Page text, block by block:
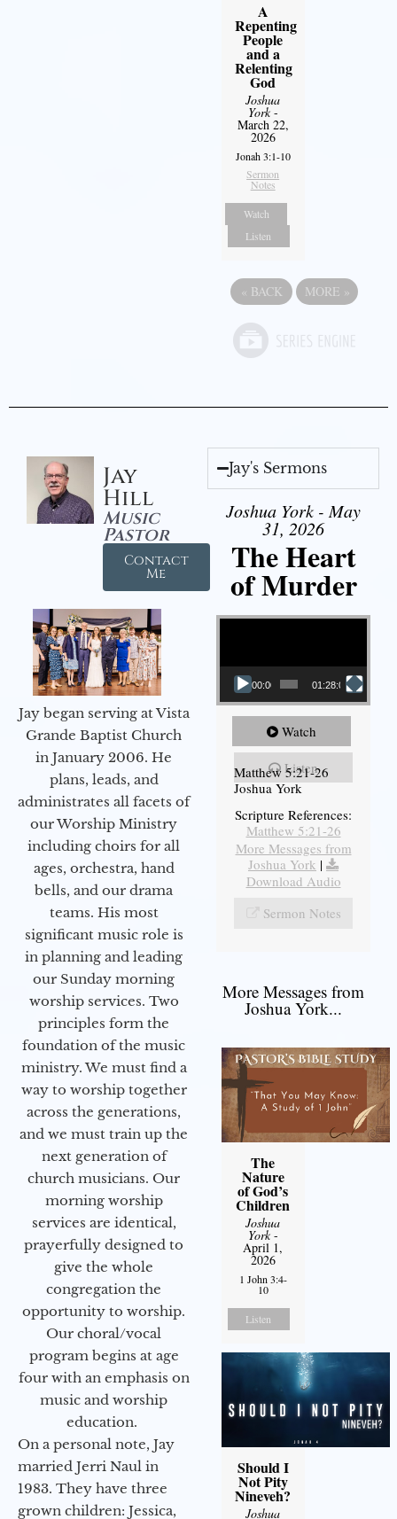
A
Repenting
People
and a
Relenting
God
Joshua
York-
March 22,
2026
Jonah 3:1-10
Sermon
Notes
Watch
Listen
« BACK MORE »
Jay
Hill
Music
Pastor
Contact
Me
Jay began serving at Vista
Grande Baptist Church
in January 2006. He
plans, leads, and
administrates all facets of
our Worship Ministry
including choirs for all
ages, orchestra, hand
bells, and our drama
teams. His most
significant music role is
in planning and leading
our Sunday morning
worship services. Two
principles form the
foundation of the music
ministry. We must find a
way to worship together
across the generations,
and we must train up the
next generation of
church musicians. Our
morning worship
services are identical,
prayerfully designed to
give the whole
congregation the
opportunity to worship.
Our choral/vocal
program begins at age
four with an emphasis on
music and worship
education.
On a personal note, Jay
married Jerri Naul in
1983. They have three
grown children: Jessica,
Jay's Sermons
Joshua York - May
31, 2026
The Heart
of Murder
Video Player
00:00 01:28:08
Watch
Listen
Matthew 5:21-26
Joshua York
Scripture References:
Matthew 5:21-26
More Messages from
Joshua York |
Download Audio
Sermon Notes
More Messages from
Joshua York...
The
Nature
of God’s
Children
Joshua
York-
April 1,
2026
1 John 3:4-
10
Listen
Should I
Not Pity
Nineveh?
Joshua